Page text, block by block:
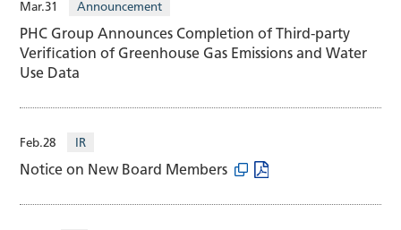
Mar.31 Announcement
PHC Group Announces Completion of Third-party
Verification of Greenhouse Gas Emissions and Water
Use Data
Feb.28 IR
Notice on New Board Members